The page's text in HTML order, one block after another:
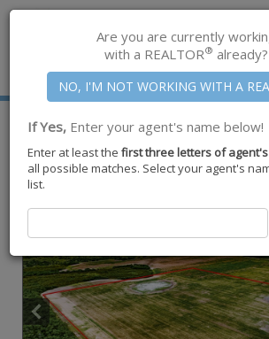
Member Center
$165,000for Sale
Lot 9 E County Road 2300 ,Riviera,
Are you are currently
with a REALTOR® already?
If Yes, Enter your agent's name below!
Enter at least the first three letters of
all possible matches. Select your agent's
list.